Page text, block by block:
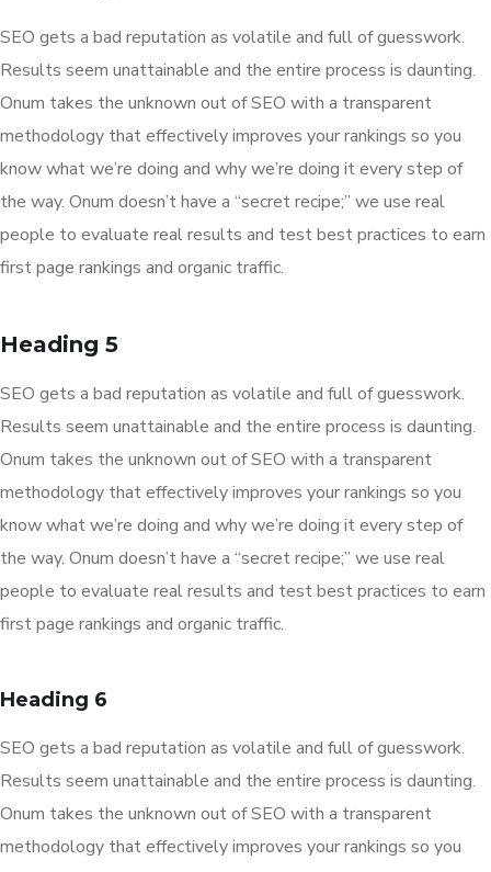
SEO gets a bad reputation as volatile and full of guesswork.
Results seem unattainable and the entire process is daunting.
Onum takes the unknown out of SEO with a transparent
methodology that effectively improves your rankings so you
know what we’re doing and why we’re doing it every step of
the way. Onum doesn’t have a “secret recipe;” we use real
people to evaluate real results and test best practices to earn
first page rankings and organic traffic.
Heading 5
SEO gets a bad reputation as volatile and full of guesswork.
Results seem unattainable and the entire process is daunting.
Onum takes the unknown out of SEO with a transparent
methodology that effectively improves your rankings so you
know what we’re doing and why we’re doing it every step of
the way. Onum doesn’t have a “secret recipe;” we use real
people to evaluate real results and test best practices to earn
first page rankings and organic traffic.
Heading 6
SEO gets a bad reputation as volatile and full of guesswork.
Results seem unattainable and the entire process is daunting.
Onum takes the unknown out of SEO with a transparent
methodology that effectively improves your rankings so you